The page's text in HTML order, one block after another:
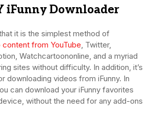
iFunny Downloader
it is the simplest method of
from YouTube, Twitter,
Watchcartoononline, and a myriad
sites without difficulty. In addition, it’s
downloading videos from iFunny. In
can download your iFunny favorites
without the need for any add-ons